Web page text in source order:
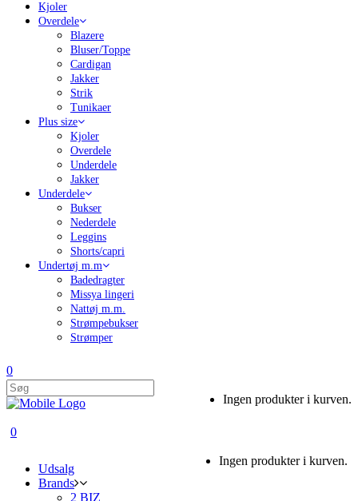
Kjoler
Overdele
Blazere
Bluser/Toppe
Cardigan
Jakker
Strik
Tunikaer
Plus size
Kjoler
Overdele
Underdele
Jakker
Underdele
Bukser
Nederdele
Leggins
Shorts/capri
Undertøj m.m
Badedragter
Missya lingeri
Nattøj m.m.
Strømpebukser
Strømper
0
Ingen produkter i kurven.
0
Ingen produkter i kurven.
Udsalg
Brands
2 BIZ